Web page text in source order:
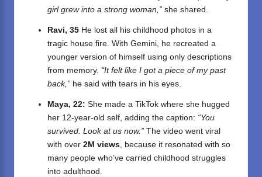
girl grew into a strong woman,” she shared.
Ravi, 35 He lost all his childhood photos in a
tragic house fire. With Gemini, he recreated a
younger version of himself using only descriptions
from memory. “It felt like I got a piece of my past
back,” he said with tears in his eyes.
Maya, 22: She made a TikTok where she hugged
her 12-year-old self, adding the caption: “You
survived. Look at us now.” The video went viral
with over 2M views, because it resonated with so
many people who’ve carried childhood struggles
into adulthood.